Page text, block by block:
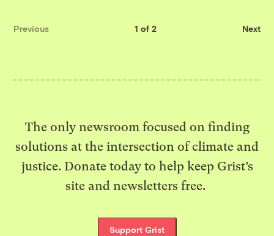
Previous 1 of 2 Next
The only newsroom focused on finding
solutions at the intersection of climate and
justice. Donate today to help keep Grist’s
site and newsletters free.
Support Grist